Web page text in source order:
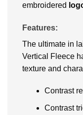
embroidered
Features:
The ultimate in
Vertical Fleece
texture and
Contrast
Contrast